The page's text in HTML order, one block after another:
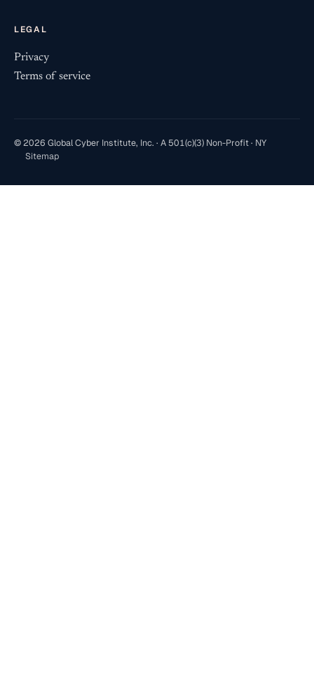
LEGAL
Privacy
Terms of service
© 2026 Global Cyber Institute, Inc. · A 501(c)(3) Non-Profit · NY
Sitemap